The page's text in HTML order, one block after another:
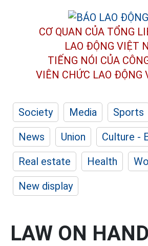
CƠ QUAN CỦA TỔNG
LAO ĐỘNG VIỆT
TIẾNG NÓI CỦA
VIÊN CHỨC LAO ĐỘNG
Society Media Sports
News
Union
Culture -
Real estate
Health
New display
LAW ON